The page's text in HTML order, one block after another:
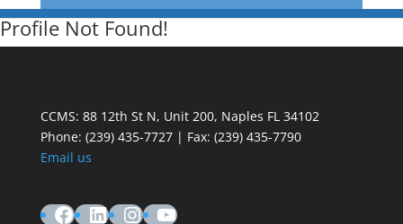
Profile Not Found!
CCMS: 88 12th St N, Unit 200, Naples FL 34102
Phone: (239) 435-7727 | Fax: (239) 435-7790
Email us
Facebook
LinkedIn
Instagram
YouTube